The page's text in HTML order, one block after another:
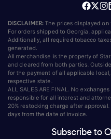
DISCLAIMER: The prices displayed
For orders shipped to Georgia,
Additionally, all required tobacco
generated.
All merchandise is the property of
and cleared from both parties.
for the payment of all applicable
respective state.
ALL SALES ARE FINAL. No
responsible for all interest and
20% restocking charge after
days from the date of invoice.
Subscribe to